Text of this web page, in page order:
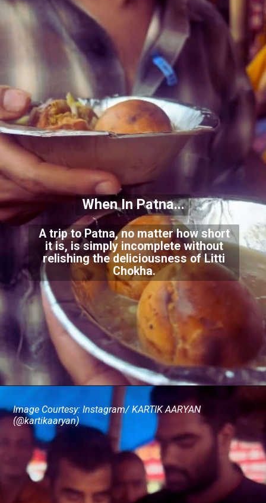
A trip to Patna, no matter how short
it is, is simply incomplete without
relishing the deliciousness of Litti
Chokha.
When In Patna...
Image Courtesy: Instagram/ KARTIK AARYAN
(@kartikaaryan)